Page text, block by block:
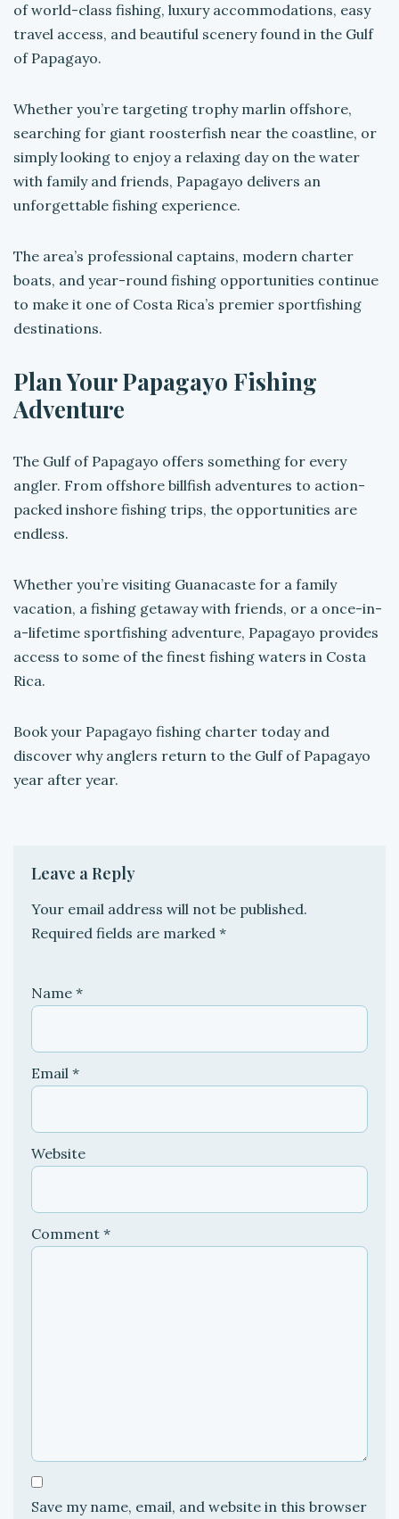
of world-class fishing, luxury accommodations, easy
travel access, and beautiful scenery found in the Gulf
of Papagayo.
Whether you’re targeting trophy marlin offshore,
searching for giant roosterfish near the coastline, or
simply looking to enjoy a relaxing day on the water
with family and friends, Papagayo delivers an
unforgettable fishing experience.
The area’s professional captains, modern charter
boats, and year-round fishing opportunities continue
to make it one of Costa Rica’s premier sportfishing
destinations.
Plan Your Papagayo Fishing
Adventure
The Gulf of Papagayo offers something for every
angler. From offshore billfish adventures to action-
packed inshore fishing trips, the opportunities are
endless.
Whether you’re visiting Guanacaste for a family
vacation, a fishing getaway with friends, or a once-in-
a-lifetime sportfishing adventure, Papagayo provides
access to some of the finest fishing waters in Costa
Rica.
Book your Papagayo fishing charter today and
discover why anglers return to the Gulf of Papagayo
year after year.
Leave a Reply
Your email address will not be published.
Required fields are marked *
Name *
Email *
Website
Comment *
Save my name, email, and website in this browser